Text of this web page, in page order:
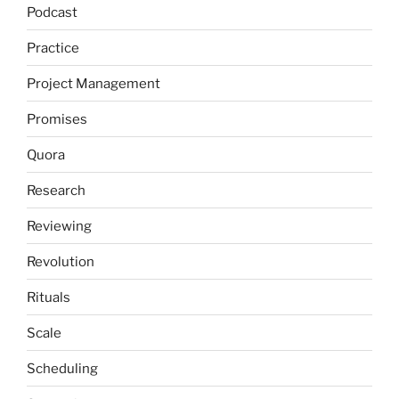
Podcast
Practice
Project Management
Promises
Quora
Research
Reviewing
Revolution
Rituals
Scale
Scheduling